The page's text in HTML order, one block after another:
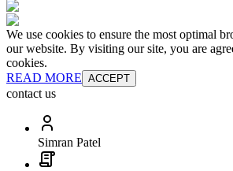
We use cookies to ensure the most optimal
our website. By visiting our site, you are
cookies.
READ MORE ACCEPT
contact us
Simran Patel